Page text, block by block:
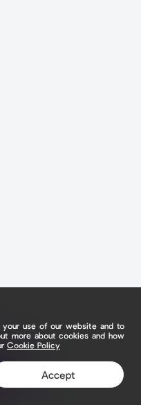
your use of our website and to
more about cookies and how
Cookie Policy
Accept